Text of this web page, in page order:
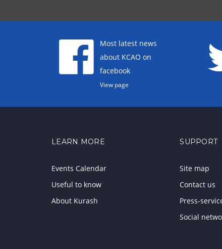
Most latest news
about KCAO on
facebook
View page
LEARN MORE
Events Calendar
Useful to know
About Kurash
SUPPORT
Site map
Contact us
Press-
Social